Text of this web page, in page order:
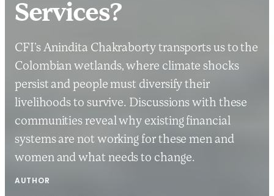
Services?
CFI’s Anindita Chakraborty transports us to the
Colombian wetlands, where climate shocks
persist and people must diversify their
livelihoods to survive. Discussions with these
communities reveal why existing financial
systems are not working for these men and
women and what needs to change.
AUTHOR